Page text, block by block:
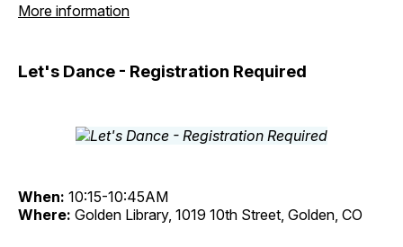
More information
Let's Dance - Registration Required
When: 10:15-10:45AM
Where: Golden Library, 1019 10th Street, Golden, CO